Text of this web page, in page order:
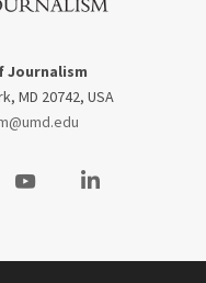
Journalism
MD 20742, USA
Visit our YoutubeVisit our LinkedIn